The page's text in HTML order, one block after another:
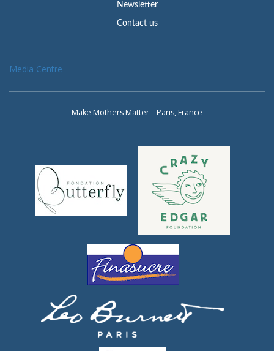
Newsletter
Contact us
Media Centre
Make Mothers Matter – Paris, France